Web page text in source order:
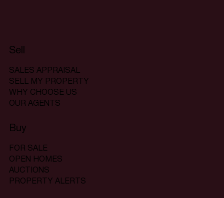
Sell
SALES APPRAISAL
SELL MY PROPERTY
WHY CHOOSE US
OUR AGENTS
Buy
FOR SALE
OPEN HOMES
AUCTIONS
PROPERTY ALERTS